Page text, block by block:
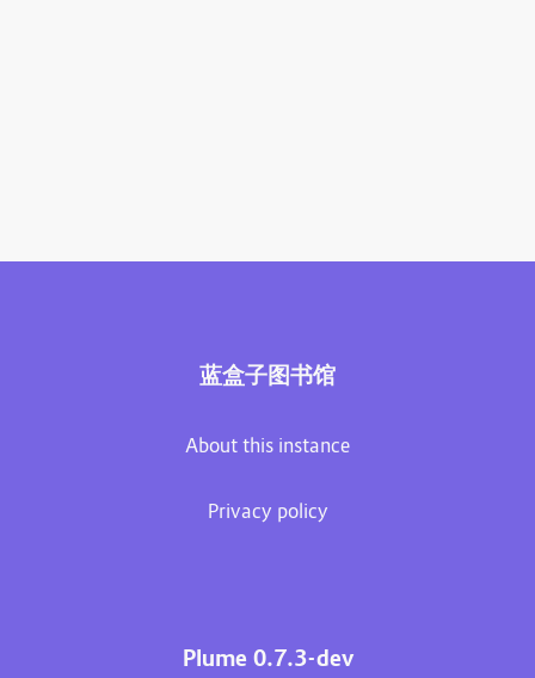
蓝盒子图书馆
About this instance
Privacy policy
Plume 0.7.3-dev